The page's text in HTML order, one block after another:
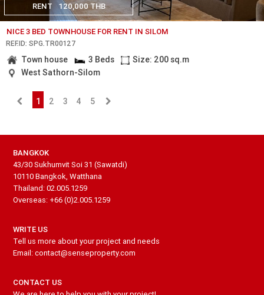
RENT 120,000 THB
NICE 3 BED TOWNHOUSE FOR RENT IN SILOM
REF.ID: SPG.TR00127
Town house 3 Beds
Size: 200 sq.m
West Sathorn-Silom
1 2 3 4 5
BANGKOK
43/30 Sukhumvit Soi 31 (Sawatdi)
10110 Bangkok, Watthana
Thailand: 02.005.1259
Overseas: +66 (0)2.005.1259
WRITE US
Tell us more about your project and needs
Email: contact@senseproperty.com
CONTACT US